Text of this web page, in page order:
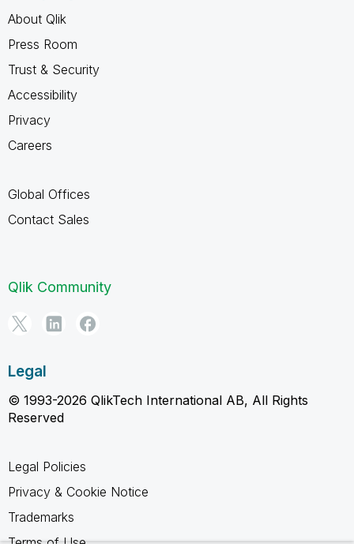
About Qlik
Press Room
Trust & Security
Accessibility
Privacy
Careers
Global Offices
Contact Sales
Qlik Community
Legal
© 1993-2026 QlikTech International AB, All Rights
Reserved
Legal Policies
Privacy & Cookie Notice
Trademarks
Terms of Use